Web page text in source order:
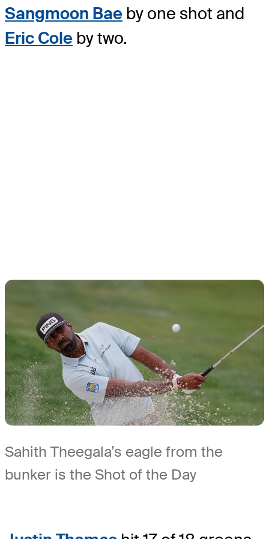
Sangmoon Bae by one shot and
Eric Cole by two.
Sahith Theegala’s eagle from the
bunker is the Shot of the Day